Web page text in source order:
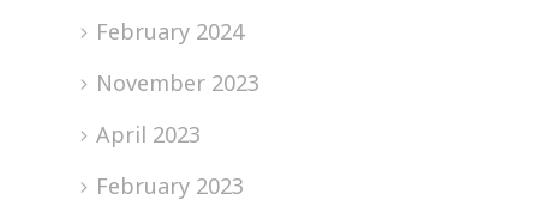
February 2024
November 2023
April 2023
February 2023